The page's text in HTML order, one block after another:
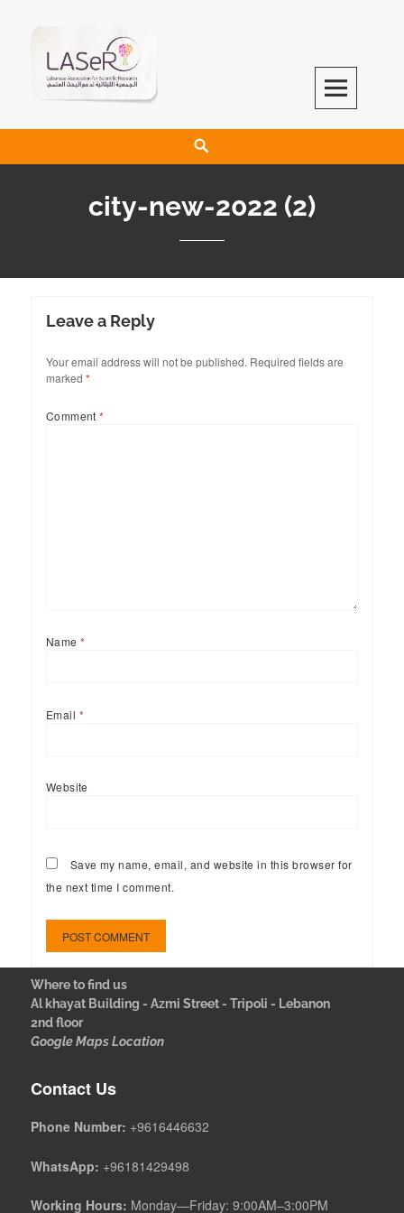
LASeR
LEBANESE ASSOCIATION FOR SCIENTIFIC RESEARCH
city-new-2022 (2)
Leave a Reply
Your email address will not be published. Required fields are
marked *
Comment*
Name*
Email *
Website
Save my name, email, and website in this browser for
the next time I comment.
Where to find us
Al khayat Building - Azmi Street - Tripoli - Lebanon
2nd floor
Google Maps Location
Contact Us
Phone Number: +9616446632
WhatsApp: +96181429498
Working Hours: Monday—Friday: 9:00AM–3:00PM